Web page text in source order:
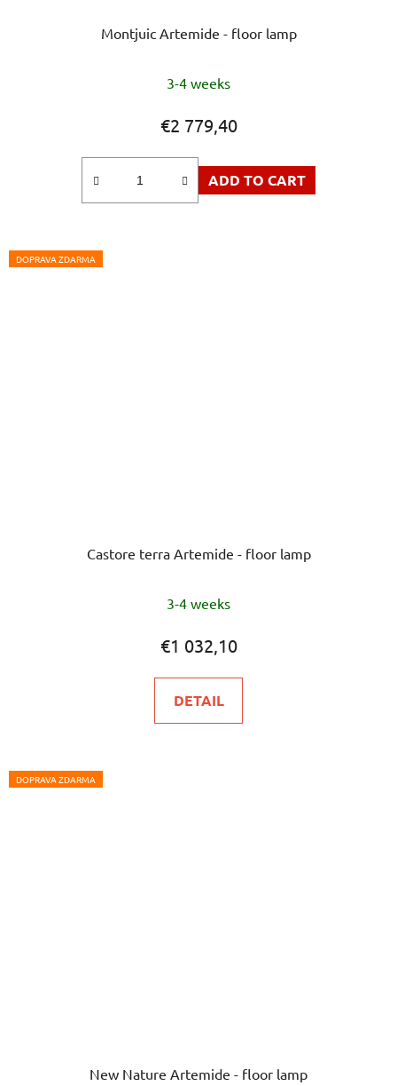
Montjuic Artemide - floor lamp
average
rating
is
5,0
3-4 weeks
€2 779,40
ADD TO CART
DOPRAVA ZDARMA
Castore terra Artemide - floor lamp
3-4 weeks
€1 032,10
DETAIL
DOPRAVA ZDARMA
New Nature Artemide - floor lamp